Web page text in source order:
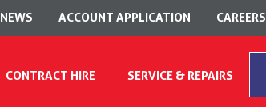
NEWS ACCOUNT APPLICATION CAREERS
CONTRACT HIRE SERVICE & REPAIRS